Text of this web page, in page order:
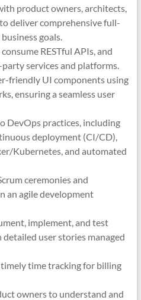
product owners, architects,
deliver comprehensive full-
goals.
RESTful APIs, and
services and platforms.
UI components using
ensuring a seamless user
practices, including
deployment (CI/CD),
Kubernetes, and automated
ceremonies and
an agile development
implement, and test
user stories managed
time tracking for billing
owners to understand and